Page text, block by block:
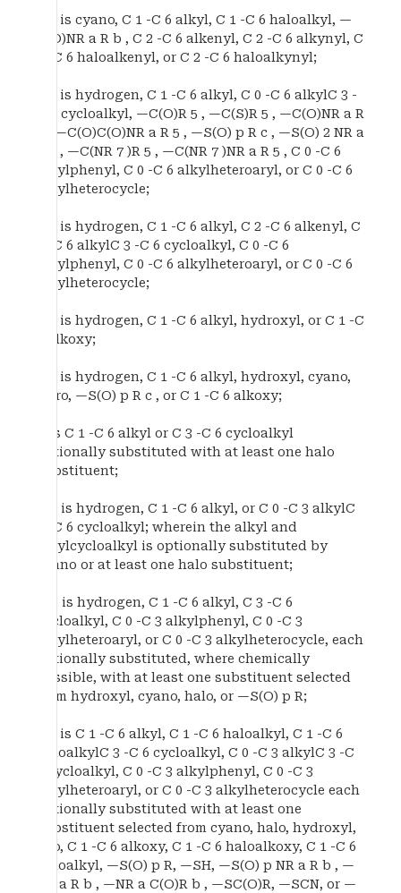
R 3 is cyano, C 1 -C 6 alkyl, C 1 -C 6 haloalkyl, —
C(O)NR a R b , C 2 -C 6 alkenyl, C 2 -C 6 alkynyl, C
2 -C 6 haloalkenyl, or C 2 -C 6 haloalkynyl;
R 4 is hydrogen, C 1 -C 6 alkyl, C 0 -C 6 alkylC 3 -
C 6 cycloalkyl, —C(O)R 5 , —C(S)R 5 , —C(O)NR a R
5 , —C(O)C(O)NR a R 5 , —S(O) p R c , —S(O) 2 NR a
R 5 , —C(NR 7 )R 5 , —C(NR 7 )NR a R 5 , C 0 -C 6
alkylphenyl, C 0 -C 6 alkylheteroaryl, or C 0 -C 6
alkylheterocycle;
R 5 is hydrogen, C 1 -C 6 alkyl, C 2 -C 6 alkenyl, C
0 -C 6 alkylC 3 -C 6 cycloalkyl, C 0 -C 6
alkylphenyl, C 0 -C 6 alkylheteroaryl, or C 0 -C 6
alkylheterocycle;
R 6 is hydrogen, C 1 -C 6 alkyl, hydroxyl, or C 1 -C
6 alkoxy;
R 7 is hydrogen, C 1 -C 6 alkyl, hydroxyl, cyano,
nitro, —S(O) p R c , or C 1 -C 6 alkoxy;
R is C 1 -C 6 alkyl or C 3 -C 6 cycloalkyl
optionally substituted with at least one halo
substituent;
R a is hydrogen, C 1 -C 6 alkyl, or C 0 -C 3 alkylC
3 -C 6 cycloalkyl; wherein the alkyl and
alkylcycloalkyl is optionally substituted by
cyano or at least one halo substituent;
R b is hydrogen, C 1 -C 6 alkyl, C 3 -C 6
cycloalkyl, C 0 -C 3 alkylphenyl, C 0 -C 3
alkylheteroaryl, or C 0 -C 3 alkylheterocycle, each
optionally substituted, where chemically
possible, with at least one substituent selected
from hydroxyl, cyano, halo, or —S(O) p R;
R c is C 1 -C 6 alkyl, C 1 -C 6 haloalkyl, C 1 -C 6
haloalkylC 3 -C 6 cycloalkyl, C 0 -C 3 alkylC 3 -C
6 cycloalkyl, C 0 -C 3 alkylphenyl, C 0 -C 3
alkylheteroaryl, or C 0 -C 3 alkylheterocycle each
optionally substituted with at least one
substituent selected from cyano, halo, hydroxyl,
oxo, C 1 -C 6 alkoxy, C 1 -C 6 haloalkoxy, C 1 -C 6
haloalkyl, —S(O) p R, —SH, —S(O) p NR a R b , —
NR a R b , —NR a C(O)R b , —SC(O)R, —SCN, or —